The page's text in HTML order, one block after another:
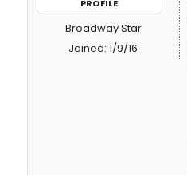
PROFILE
Broadway Star
Joined: 1/9/16